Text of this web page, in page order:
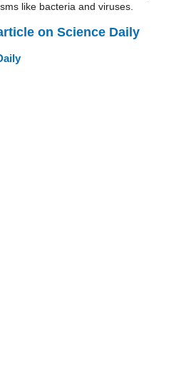
like bacteria and viruses.
on Science Daily